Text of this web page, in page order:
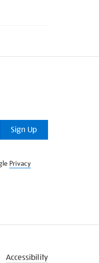
Sign Up
Privacy
Accessibility